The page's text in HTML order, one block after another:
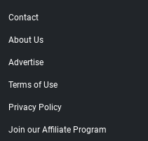
Contact
About Us
Advertise
Terms of Use
Privacy Policy
Join our Affiliate Program